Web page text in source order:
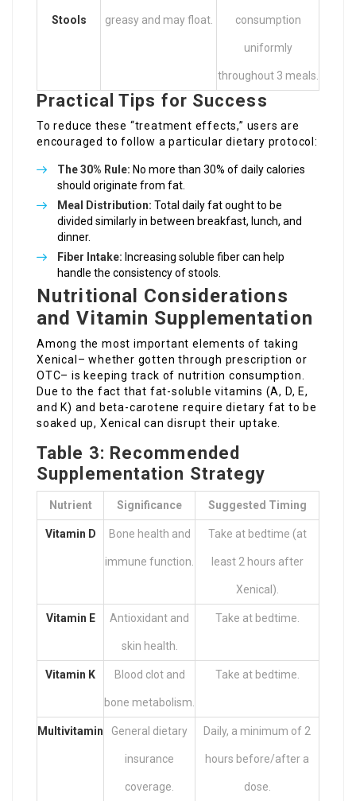
Stools greasy and may float. consumption
uniformly
throughout 3 meals.
Practical Tips for Success
To reduce these “treatment effects,” users are
encouraged to follow a particular dietary protocol:
The 30% Rule: No more than 30% of daily calories
should originate from fat.
Meal Distribution: Total daily fat ought to be
divided similarly in between breakfast, lunch, and
dinner.
Fiber Intake: Increasing soluble fiber can help
handle the consistency of stools.
Nutritional Considerations
and Vitamin Supplementation
Among the most important elements of taking
Xenical– whether gotten through prescription or
OTC– is keeping track of nutrition consumption.
Due to the fact that fat-soluble vitamins (A, D, E,
and K) and beta-carotene require dietary fat to be
soaked up, Xenical can disrupt their uptake.
Table 3: Recommended
Supplementation Strategy
Nutrient Significance Suggested Timing
Vitamin D Bone health and
immune function.
Take at bedtime (at
least 2 hours after
Xenical).
Vitamin E Antioxidant and
skin health.
Take at bedtime.
Vitamin K Blood clot and
bone metabolism.
Take at bedtime.
Multivitamin General dietary
insurance
coverage.
Daily, a minimum of 2
hours before/after a
dose.